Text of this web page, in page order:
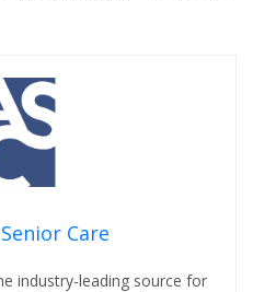
Care
industry-leading source for